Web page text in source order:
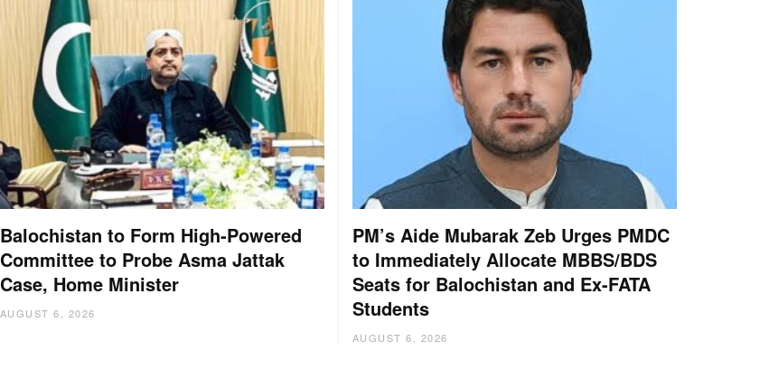
Balochistan to Form High-Powered
Committee to Probe Asma Jattak
Case, Home Minister
AUGUST 6, 2026
PM’s Aide Mubarak Zeb Urges PMDC
to Immediately Allocate MBBS/BDS
Seats for Balochistan and Ex-FATA
Students
AUGUST 6, 2026